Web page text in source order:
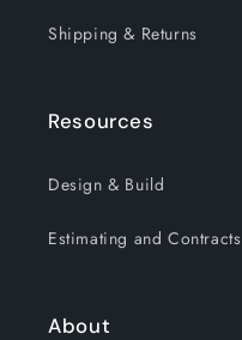
Shipping & Returns
Resources
Design & Build
Estimating and Contracts
About